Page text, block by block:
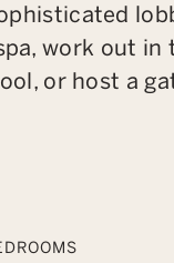
work out
or host a